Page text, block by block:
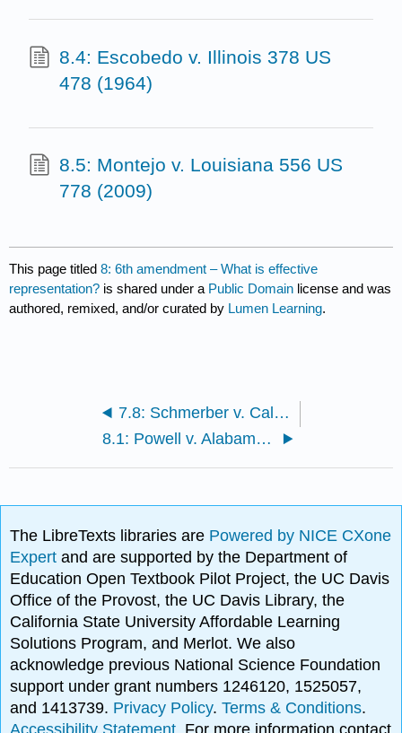
8.4: Escobedo v. Illinois 378 US
478 (1964)
8.5: Montejo v. Louisiana 556 US
778 (2009)
This page titled8: 6th amendment – What is effective
representation? is shared under a Public Domain license and was
authored, remixed, and/or curated by Lumen Learning.
7.8: Schmerber v. California 384 US 757 (1966)
8.1: Powell v. Alabama 287 US 45 (1932)
The LibreTexts libraries are Powered by NICE CXone
Expertand are supported by the Department of
Education Open Textbook Pilot Project, the UC Davis
Office of the Provost, the UC Davis Library, the
California State University Affordable Learning
Solutions Program, and Merlot. We also
acknowledge previous National Science Foundation
support under grant numbers 1246120, 1525057,
and 1413739. Privacy Policy.Terms & Conditions.